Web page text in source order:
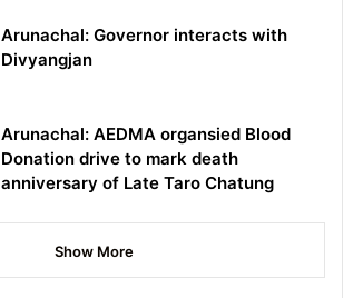
Arunachal: Governor interacts with
Divyangjan
Arunachal: AEDMA organsied Blood
Donation drive to mark death
anniversary of Late Taro Chatung
Show More